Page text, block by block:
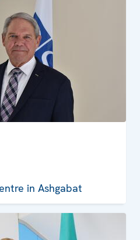
in Ashgabat